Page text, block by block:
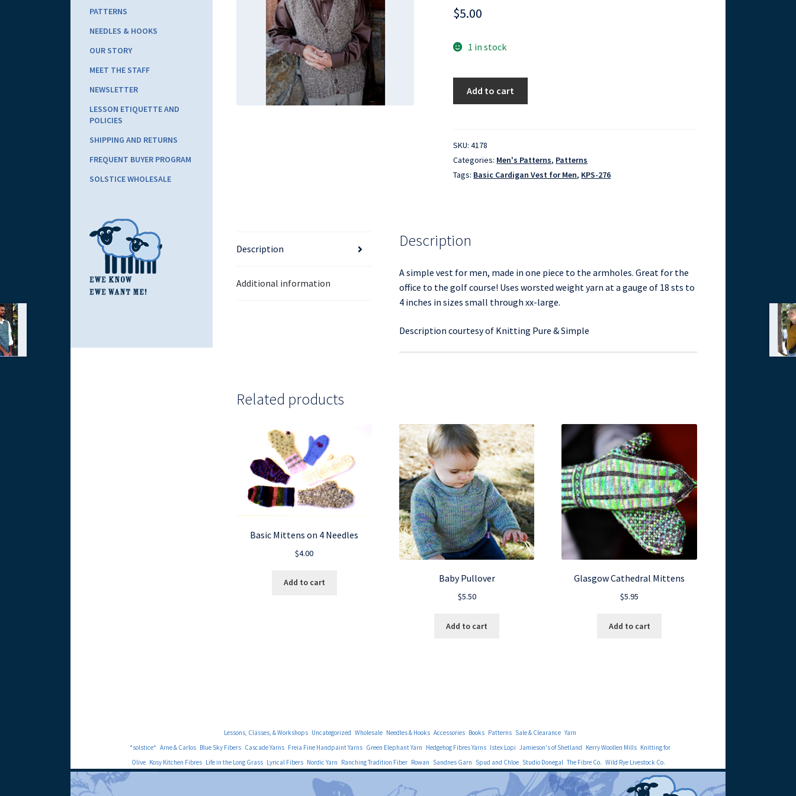
$5.00
1 in stock
Men
-
KPS-
Add to cart
SKU:4178
Categories: Men's Patterns, Patterns
Tags: Basic Cardigan Vest for Men, KPS-276
Description
Additional information
Description
A simple vest for men, made in one piece to the armholes. Great for the
office to the golf course! Uses worsted weight yarn at a gauge of 18 sts to
4 inches in sizes small through xx-large.
Description courtesy of Knitting Pure & Simple
Related products
Basic Mittens on 4 Needles
$4.00
Add to cart Baby Pullover
$5.50
Add to cart
Glasgow Cathedral Mittens
$5.95
Add to cart
PATTERNS
NEEDLES & HOOKS
OUR STORY
MEET THE STAFF
NEWSLETTER
LESSON ETIQUETTE AND
POLICIES
SHIPPING AND RETURNS
FREQUENT BUYER PROGRAM
SOLSTICE WHOLESALE
Lessons, Classes, & Workshops Uncategorized Wholesale Needles & Hooks Accessories Books Patterns Sale & Clearance Yarn
*solstice* Arne & Carlos Blue Sky Fibers Cascade Yarns Freia Fine Handpaint Yarns Green Elephant Yarn Hedgehog Fibres Yarns Istex Lopi Jamieson's of Shetland Kerry Woollen Mills Knitting for
Olive Kosy Kitchen Fibres Life in the Long Grass Lyrical Fibers Nordic Yarn Ranching Tradition Fiber Rowan Sandnes Garn Spud and Chloe Studio Donegal The Fibre Co. Wild Rye Livestock Co.